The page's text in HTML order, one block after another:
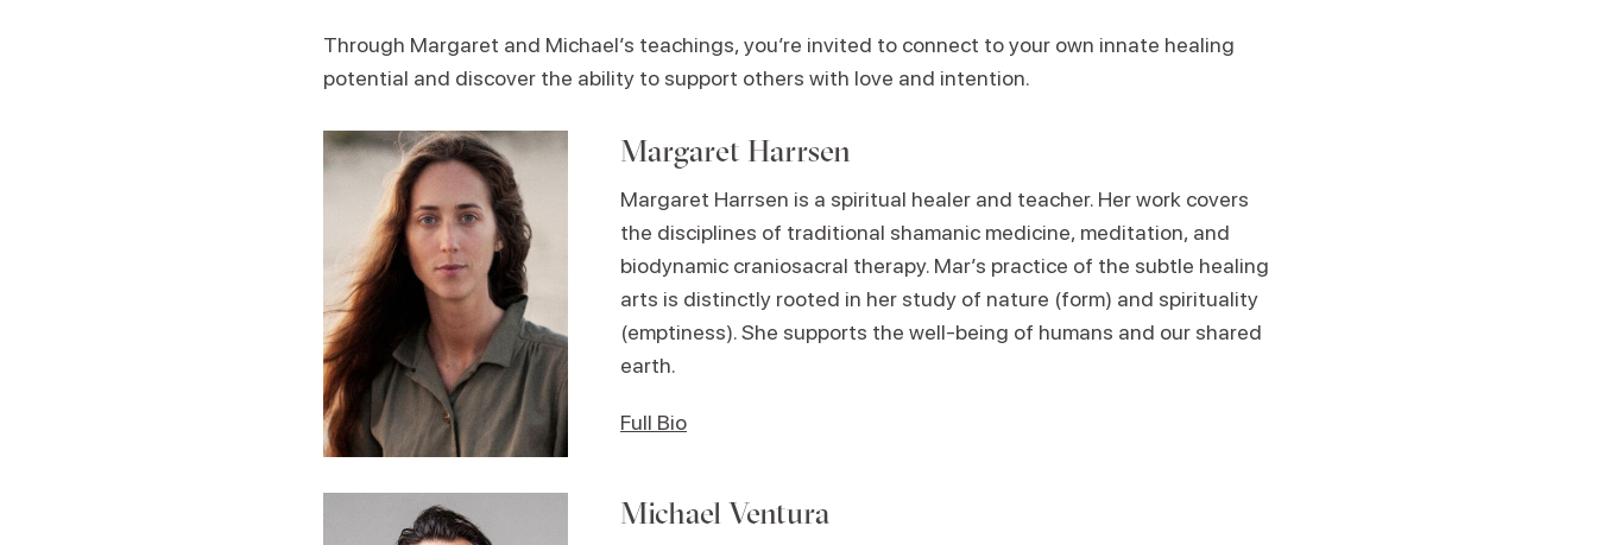
Through Margaret and Michael’s teachings, you’re invited to connect to your own innate healing
potential and discover the ability to support others with love and intention.
Margaret Harrsen
Margaret Harrsen is a spiritual healer and teacher. Her work covers
the disciplines of traditional shamanic medicine, meditation, and
biodynamic craniosacral therapy. Mar’s practice of the subtle healing
arts is distinctly rooted in her study of nature (form) and spirituality
(emptiness). She supports the well-being of humans and our shared
earth.
Full Bio
Michael Ventura